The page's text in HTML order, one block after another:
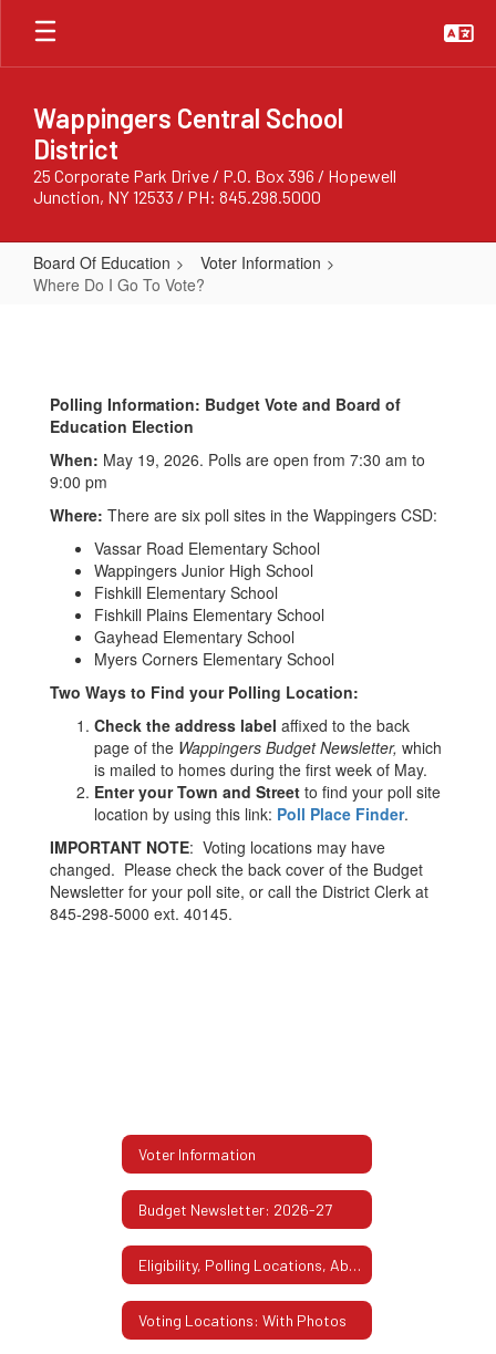
Skip
main
Wappingers Central School
District
25 Corporate Park Drive / P.O. Box 396 / Hopewell
Junction, NY 12533 / PH: 845.298.5000
Board Of Education
Voter Information
Where Do I Go To Vote?
Go
Vote?
Polling Information: Budget Vote and Board of
Education Election
When: May 19, 2026. Polls are open from 7:30 am to
9:00 pm
Where: There are six poll sites in the Wappingers CSD:
Vassar Road Elementary School
Wappingers Junior High School
Fishkill Elementary School
Fishkill Plains Elementary School
Gayhead Elementary School
Myers Corners Elementary School
Two Ways to Find your Polling Location:
Check the address label affixed to the back
page of the Wappingers Budget Newsletter, which
is mailed to homes during the first week of May.
Enter your Town and Street to find your poll site
location by using this link: Poll Place Finder.
IMPORTANT NOTE: Voting locations may have
changed. Please check the back cover of the Budget
Newsletter for your poll site, or call the District Clerk at
845-298-5000 ext. 40145.
Voter Information
Budget Newsletter: 2026-27
Eligibility, Polling Locations, Absentee Ballots & More
Voting Locations: With Photos